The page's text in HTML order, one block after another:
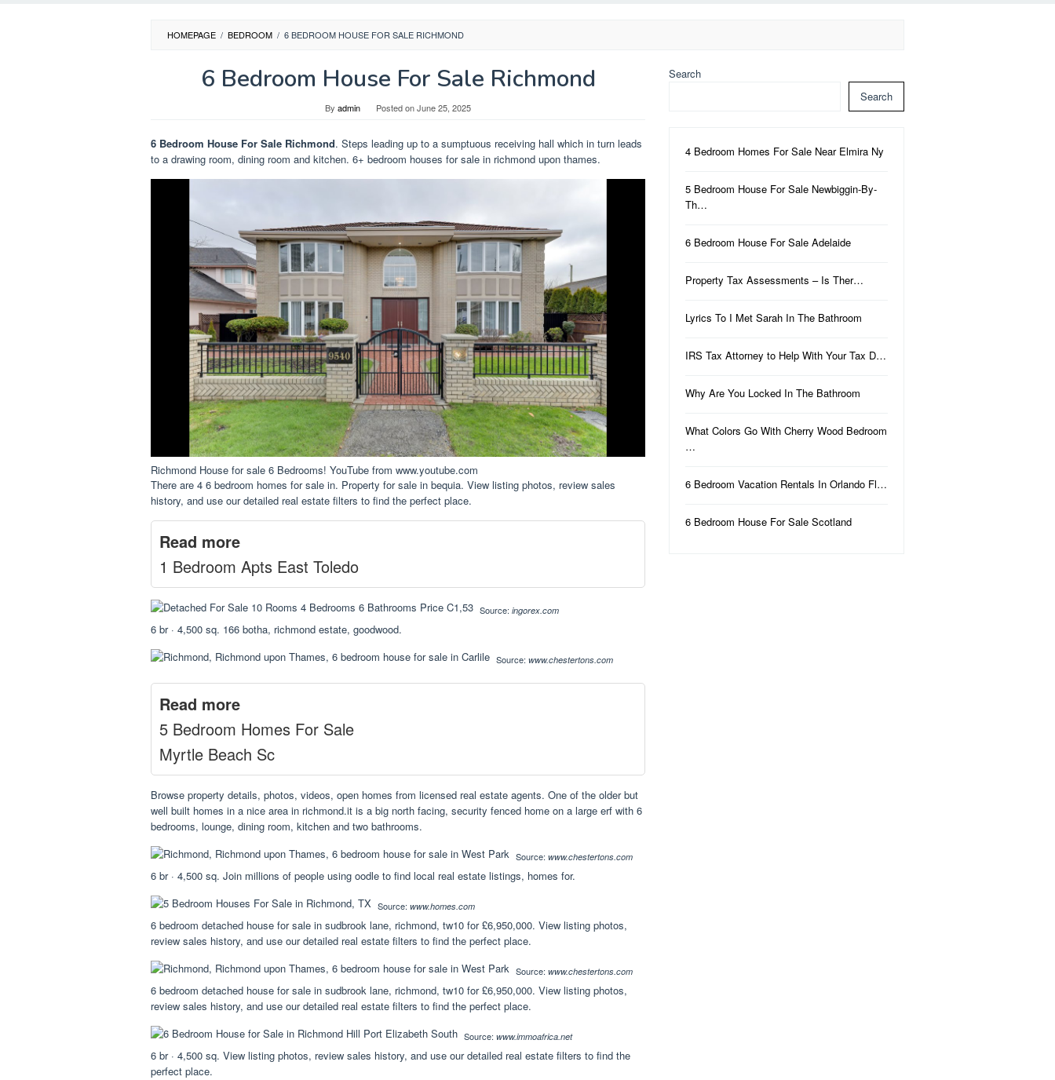
HOMEPAGE / BEDROOM / 6 BEDROOM HOUSE FOR SALE RICHMOND
6 Bedroom House For Sale Richmond
By admin Posted onJune 25, 2025
6 Bedroom House For Sale Richmond. Steps leading up to a sumptuous receiving hall which in turn leads
to a drawing room, dining room and kitchen. 6+ bedroom houses for sale in richmond upon thames.
Richmond House for sale 6 Bedrooms! YouTube from www.youtube.com
There are 4 6 bedroom homes for sale in. Property for sale in bequia. View listing photos, review sales
history, and use our detailed real estate filters to find the perfect place.
Read more
1 Bedroom Apts East Toledo
Source: ingorex.com
6 br · 4,500 sq. 166 botha, richmond estate, goodwood.
Source: www.chestertons.com
Read more
5 Bedroom Homes For Sale
Myrtle Beach Sc
Browse property details, photos, videos, open homes from licensed real estate agents. One of the older but
well built homes in a nice area in richmond.it is a big north facing, security fenced home on a large erf with 6
bedrooms, lounge, dining room, kitchen and two bathrooms.
Source: www.chestertons.com
6 br · 4,500 sq. Join millions of people using oodle to find local real estate listings, homes for.
Source: www.homes.com
6 bedroom detached house for sale in sudbrook lane, richmond, tw10 for £6,950,000. View listing photos,
review sales history, and use our detailed real estate filters to find the perfect place.
Source: www.chestertons.com
6 bedroom detached house for sale in sudbrook lane, richmond, tw10 for £6,950,000. View listing photos,
review sales history, and use our detailed real estate filters to find the perfect place.
Source: www.immoafrica.net
6 br · 4,500 sq. View listing photos, review sales history, and use our detailed real estate filters to find the
perfect place.
Search
Search
4 Bedroom Homes For Sale Near Elmira Ny
5 Bedroom House For Sale Newbiggin-By-
Th…
6 Bedroom House For Sale Adelaide
Property Tax Assessments – Is Ther…
Lyrics To I Met Sarah In The Bathroom
IRS Tax Attorney to Help With Your Tax D…
Why Are You Locked In The Bathroom
What Colors Go With Cherry Wood Bedroom
…
6 Bedroom Vacation Rentals In Orlando Fl…
6 Bedroom House For Sale Scotland